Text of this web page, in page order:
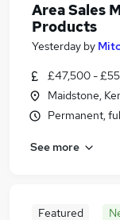
Area Sales
Products
Yesterday by
£47,500 -
Maidstone,
Permanent,
See more
Featured